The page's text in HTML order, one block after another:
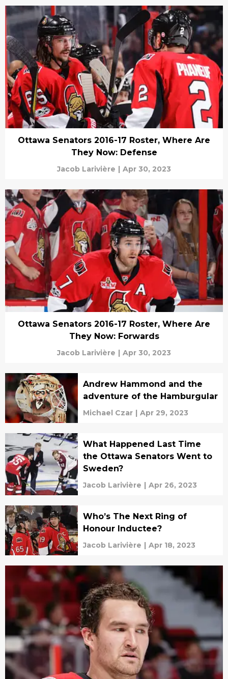
Ottawa Senators 2016-17 Roster, Where Are
They Now: Defense
Jacob Larivière | Apr 30, 2023
Ottawa Senators 2016-17 Roster, Where Are
They Now: Forwards
Jacob Larivière | Apr 30, 2023
Andrew Hammond and the
adventure of the Hamburgular
Michael Czar | Apr 29, 2023
What Happened Last Time
the Ottawa Senators Went to
Sweden?
Jacob Larivière | Apr 26, 2023
Who’s The Next Ring of
Honour Inductee?
Jacob Larivière | Apr 18, 2023